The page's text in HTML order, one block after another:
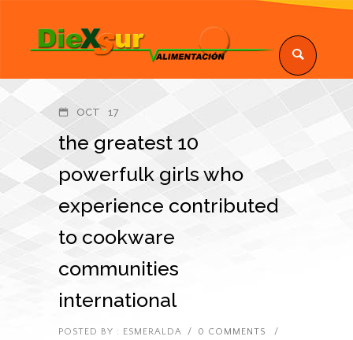
OCT 17
the greatest 10
powerfulk girls who
experience contributed
to cookware
communities
international
POSTED BY : ESMERALDA / 0 COMMENTS
/